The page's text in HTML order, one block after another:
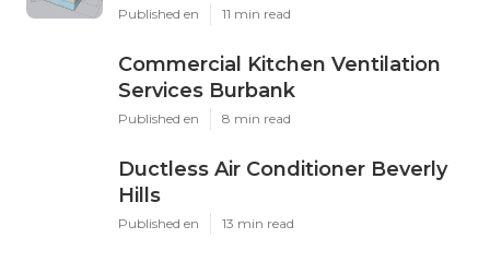
Published en 11 min read
Commercial Kitchen Ventilation
Services Burbank
Published en 8 min read
Ductless Air Conditioner Beverly
Hills
Published en 13 min read